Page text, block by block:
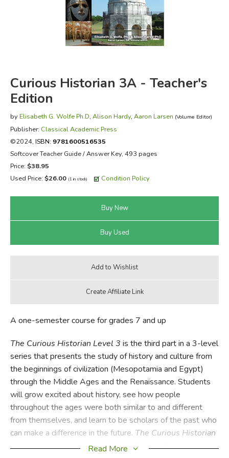
FICTION & LITERATURE
EVERYDAY LIFE
Curious Historian 3A - Teacher's
Edition
by Elisabeth G. Wolfe Ph.D, Alison Hardy, Aaron Larsen (Volume Editor)
Publisher: Classical Academic Press
©2024, ISBN: 9781600516535
Softcover Teacher Guide / Answer Key, 493 pages
Price: $38.95
Used Price: $26.00 (1 in stock) Condition Policy
A one-semester course for grades 7 and up
The Curious Historian Level 3 is the third part in a 3-level
series that presents the study of history and culture from
the beginnings of civilization (Mesopotamia and Egypt)
through the Middle Ages and the Renaissance. Students
will grow excited about history, see how people
throughout the ages were both similar to and different
from themselves, and learn to be scholars of the past who
can make a difference in the future. The Curious Historian
Level 3A: The Early Middle Ages (TCH3A) introduces
Read More